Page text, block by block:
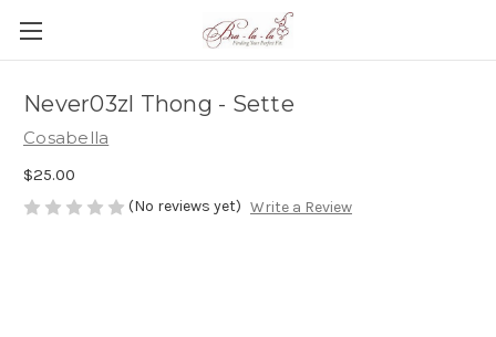
Never03zl Thong - Sette
Cosabella
$25.00
(No reviews yet) Write a Review